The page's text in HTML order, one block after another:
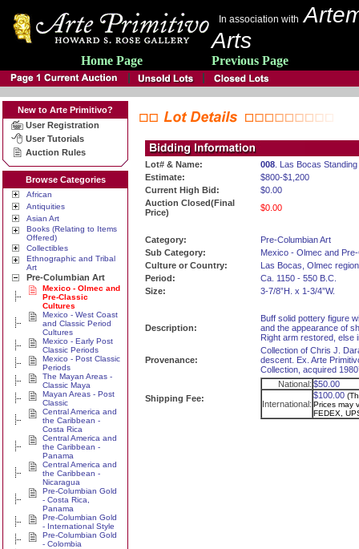
In association with
Arts
Home Page Previous Page
New to Arte Primitivo?
User Registration
User Tutorials
Auction Rules
Browse Categories
African
Antiquities
Asian Art
Books (Relating to Items
Offered)
Collectibles
Ethnographic and Tribal
Art
Pre-Columbian Art
Mexico - Olmec and
Pre-Classic
Cultures
Mexico - West Coast
and Classic Period
Cultures
Mexico - Early Post
Classic Periods
Mexico - Post Classic
Periods
The Mayan Areas -
Classic Maya
Mayan Areas - Post
Classic
Central America and
the Caribbean -
Costa Rica
Central America and
the Caribbean -
Panama
Central America and
the Caribbean -
Nicaragua
Pre-Columbian Gold
- Costa Rica,
Panama
Pre-Columbian Gold
- International Style
Pre-Columbian Gold
- Colombia
Lot# & Name: 008 . Las Bocas
Estimate:
$800-$1,200
Current High Bid:
$0.00
Auction Closed(Final
Price)
$0.00
Category:
Pre-Columbian Art
Sub Category:
Mexico - Olmec and
Culture or Country:
Las Bocas, Olmec
Period:
Ca. 1150 - 550 B.C.
Size:
3-7/8”H. x 1-3/4”W.
Description:
Buff solid pottery figure
and the appearance of
Right arm restored, else
Provenance:
Collection of Chris J.
descent. Ex. Arte
Collection, acquired
Shipping Fee:
National: $50.00
International:
$100.00
Prices may
FEDEX,